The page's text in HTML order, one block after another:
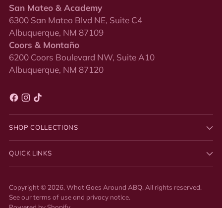
San Mateo & Academy
6300 San Mateo Blvd NE, Suite C4
Albuquerque, NM 87109
Coors & Montaño
6200 Coors Boulevard NW, Suite A10
Albuquerque, NM 87120
SHOP COLLECTIONS
QUICK LINKS
Copyright © 2026, What Goes Around ABQ. All rights reserved.
See our terms of use and privacy notice.